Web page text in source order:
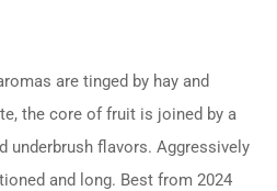
are tinged by hay and
the core of fruit is joined by a
underbrush flavors. Aggressively
and long. Best from 2024